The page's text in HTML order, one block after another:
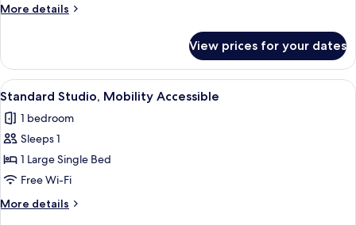
More details
More
Apartment
View prices for your dates
View
all
photos
for
Standard
Studio,
Mobility
Accessible
A hotel room with a bed, a desk, a
1
Standard Studio, Mobility Accessible
1 bedroom
Sleeps 1
1 Large Single Bed
Free Wi-Fi
More details
More